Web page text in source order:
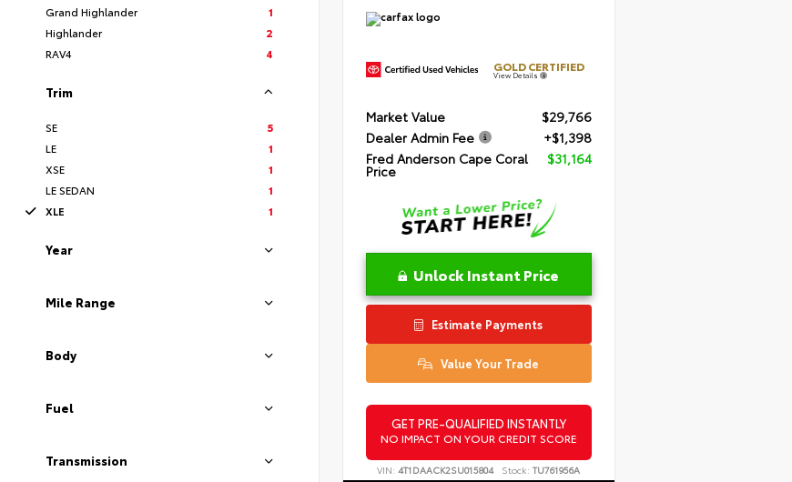
Grand Highlander
1
Highlander
2
RAV4
4
Trim
SE
5
LE
1
XSE
1
LE SEDAN
1
XLE
1
Year
Mile Range
Body
Fuel
Transmission
GOLD CERTIFIED
View Details
Market Value
$29,766
Dealer Admin Fee
+$1,398
Fred Anderson Cape Coral
Price
$31,164
Unlock Instant Price
Estimate Payments
Value Your Trade
GET PRE-QUALIFIED INSTANTLY
NO IMPACT ON YOUR CREDIT SCORE
VIN:4T1DAACK2SU015804 Stock: TU761956A